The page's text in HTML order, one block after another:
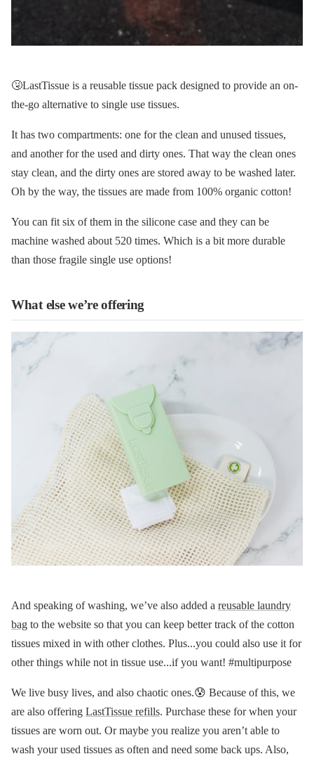
🤧LastTissue is a reusable tissue pack designed to provide an on-
the-go alternative to single use tissues.
It has two compartments: one for the clean and unused tissues,
and another for the used and dirty ones. That way the clean ones
stay clean, and the dirty ones are stored away to be washed later.
Oh by the way, the tissues are made from 100% organic cotton!
You can fit six of them in the silicone case and they can be
machine washed about 520 times. Which is a bit more durable
than those fragile single use options!
What else we’re offering
And speaking of washing, we’ve also added a reusable laundry
bag to the website so that you can keep better track of the cotton
tissues mixed in with other clothes. Plus...you could also use it for
other things while not in tissue use...if you want! #multipurpose
We live busy lives, and also chaotic ones.😰 Because of this, we
are also offering LastTissue refills. Purchase these for when your
tissues are worn out. Or maybe you realize you aren’t able to
wash your used tissues as often and need some back ups. Also,